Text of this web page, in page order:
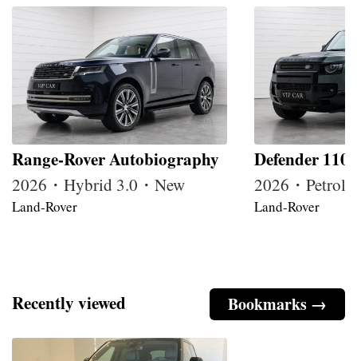
Range-Rover Autobiography
2026・Hybrid 3.0・New
Land-Rover
Defender 110
2026・Petrol
Land-Rover
Bookmarks →
Recently viewed